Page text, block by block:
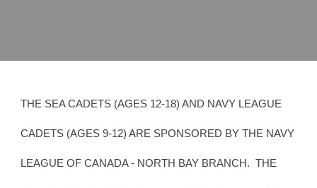
THE SEA CADETS (AGES 12-18) AND NAVY LEAGUE
CADETS (AGES 9-12) ARE SPONSORED BY THE NAVY
LEAGUE OF CANADA - NORTH BAY BRANCH. THE